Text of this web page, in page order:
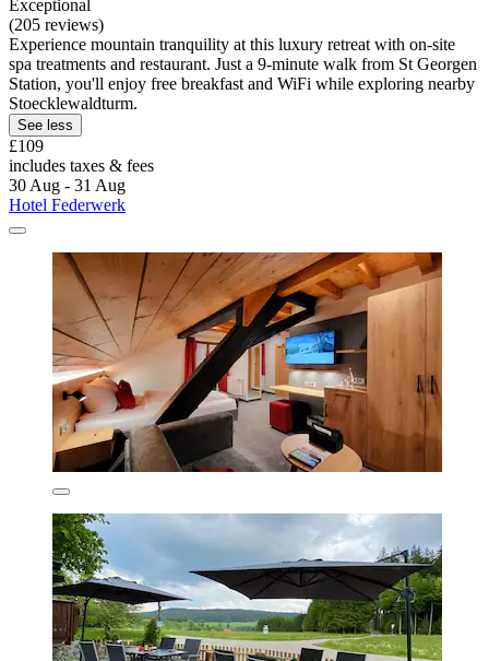
Exceptional
(205 reviews)
Experience mountain tranquility at this luxury retreat with on-site
spa treatments and restaurant. Just a 9-minute walk from St Georgen
Station, you'll enjoy free breakfast and WiFi while exploring nearby
Stoecklewaldturm.
See less
£109
includes taxes & fees
30 Aug - 31 Aug
Hotel Federwerk